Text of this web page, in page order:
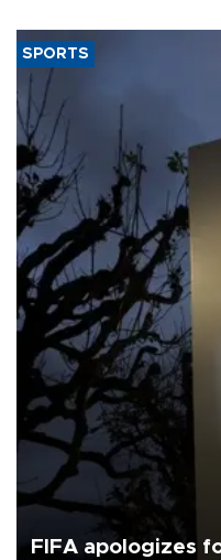
SPORTS
FIFA apologizes